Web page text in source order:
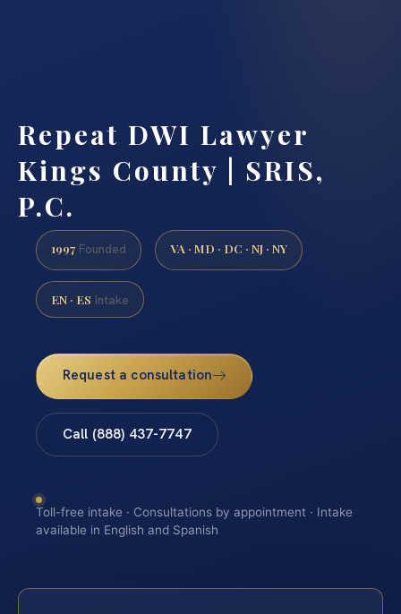
Repeat DWI Lawyer
Kings County | SRIS,
P.C.
1997 Founded VA · MD · DC · NJ · NY
EN · ES Intake
Request a consultation
Call (888) 437-7747
Toll-free intake · Consultations by appointment · Intake
available in English and Spanish